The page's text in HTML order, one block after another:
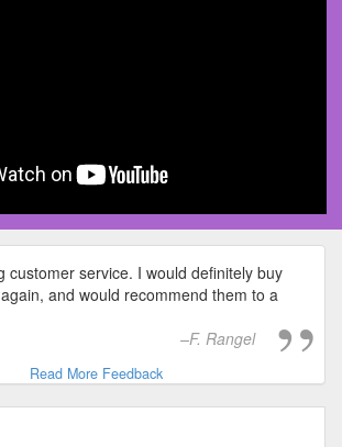
customer service. I would definitely buy
and would recommend them to a
F. Rangel
Read More Feedback